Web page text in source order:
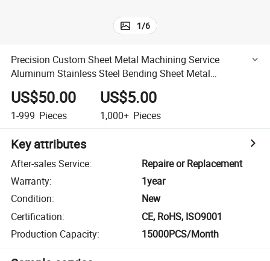
1/6
Precision Custom Sheet Metal Machining Service
Aluminum Stainless Steel Bending Sheet Metal
Fabrication
US$50.00
1-999 Pieces
US$5.00
1,000+ Pieces
Key attributes
After-sales Service:
Repaire or Replacement
Warranty:
1year
Condition:
New
Certification:
CE, RoHS, ISO9001
Production Capacity: 15000PCS/Month